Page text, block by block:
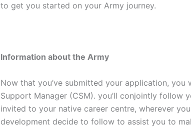
to get you started on your Army journey.
Information about the Army
Now that you’ve submitted your application, you
Support Manager (CSM). you’ll conjointly follow
invited to your native career centre, wherever
development decide to follow to assist you to